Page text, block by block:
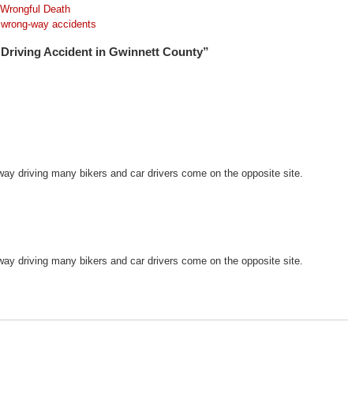
Wrongful Death
wrong-way accidents
Accident in Gwinnett County”
driving many bikers and car drivers come on the opposite site.
driving many bikers and car drivers come on the opposite site.